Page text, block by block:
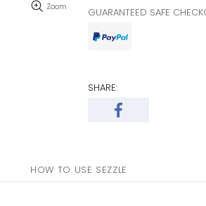
Zoom GUARANTEED SAFE
SHARE:
HOW TO USE SEZZLE